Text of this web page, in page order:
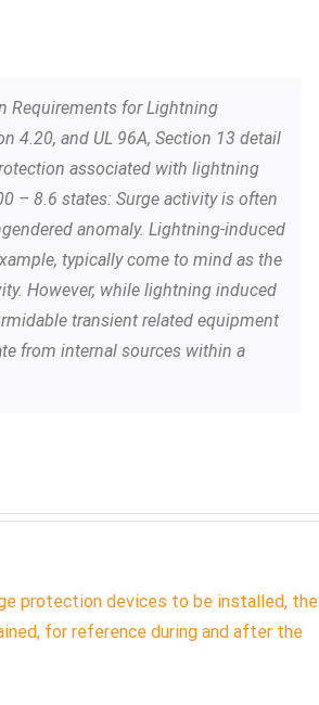
Requirements for Lightning
4.20, and UL 96A, Section 13 detail
associated with lightning
– 8.6 states: Surge activity is often
anomaly. Lightning-induced
typically come to mind as the
However, while lightning induced
transient related equipment
from internal sources within a
protection devices to be installed, the
for reference during and after the